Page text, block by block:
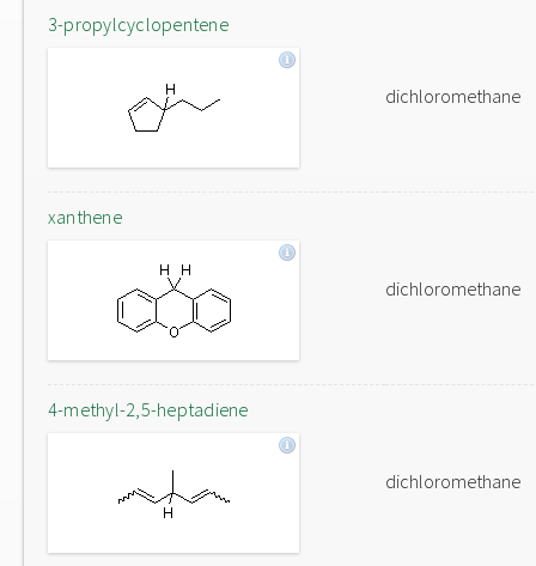
3-propylcyclopentene
dichloromethane
xanthene
dichloromethane
4-methyl-2,5-heptadiene
dichloromethane